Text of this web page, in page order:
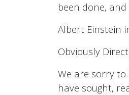
been done,
Albert Einstein
Obviously
We are sorry to
have sought,